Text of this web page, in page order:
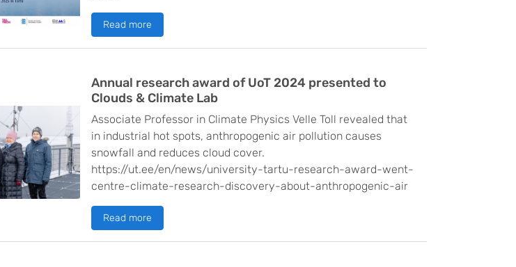
Read more
Annual research award of UoT 2024 presented to
Clouds & Climate Lab
Associate Professor in Climate Physics Velle Toll revealed that
in industrial hot spots, anthropogenic air pollution causes
snowfall and reduces cloud cover.
https://ut.ee/en/news/university-tartu-research-award-went-
centre-climate-research-discovery-about-anthropogenic-air
Read more